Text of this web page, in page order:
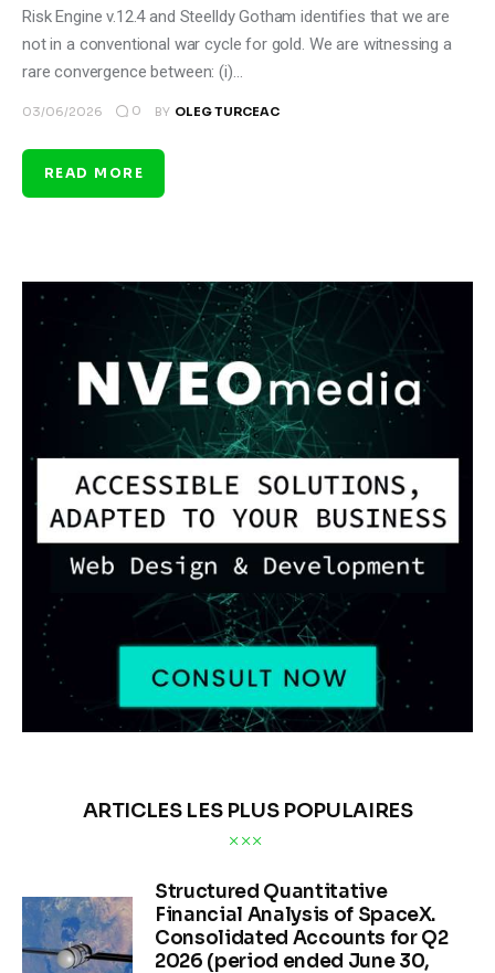
Risk Engine v.12.4 and Steelldy Gotham identifies that we are
not in a conventional war cycle for gold. We are witnessing a
rare convergence between: (i)…
03/06/2026 0 BY OLEG TURCEAC
READ MORE
ARTICLES LES PLUS POPULAIRES
Structured Quantitative
Financial Analysis of SpaceX.
Consolidated Accounts for Q2
2026 (period ended June 30,